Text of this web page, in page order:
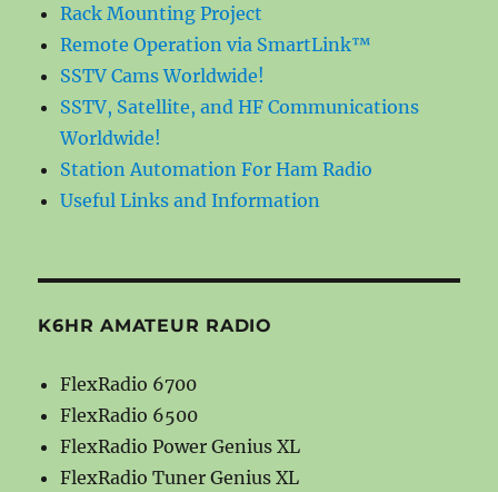
Rack Mounting Project
Remote Operation via SmartLink™
SSTV Cams Worldwide!
SSTV, Satellite, and HF Communications
Worldwide!
Station Automation For Ham Radio
Useful Links and Information
K6HR AMATEUR RADIO
FlexRadio 6700
FlexRadio 6500
FlexRadio Power Genius XL
FlexRadio Tuner Genius XL